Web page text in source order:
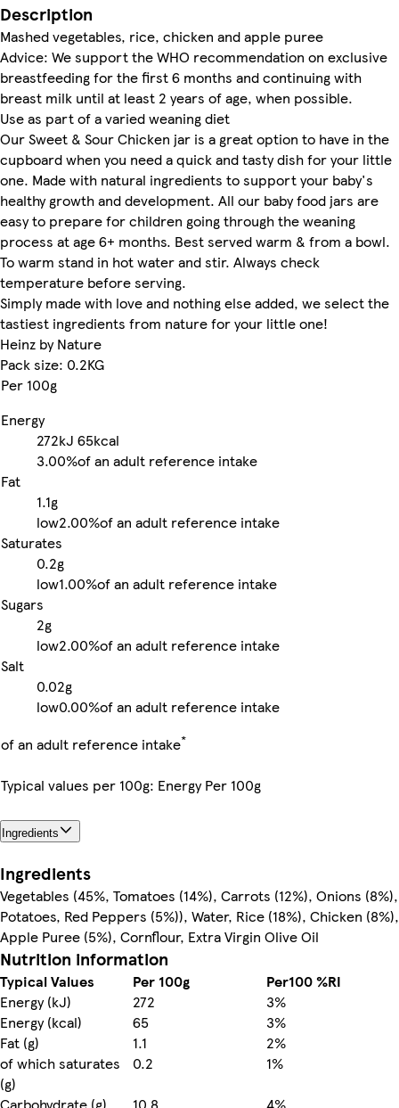
Description
Mashed vegetables, rice, chicken and apple puree
Advice: We support the WHO recommendation on exclusive
breastfeeding for the first 6 months and continuing with
breast milk until at least 2 years of age, when possible.
Use as part of a varied weaning diet
Our Sweet & Sour Chicken jar is a great option to have in the
cupboard when you need a quick and tasty dish for your little
one. Made with natural ingredients to support your baby's
healthy growth and development. All our baby food jars are
easy to prepare for children going through the weaning
process at age 6+ months. Best served warm & from a bowl.
To warm stand in hot water and stir. Always check
temperature before serving.
Simply made with love and nothing else added, we select the
tastiest ingredients from nature for your little one!
Heinz by Nature
Pack size: 0.2KG
Per 100g
Energy
272kJ 65kcal
3.00%of an adult reference intake
Fat
1.1g
low2.00%of an adult reference intake
Saturates
0.2g
low1.00%of an adult reference intake
Sugars
2g
low2.00%of an adult reference intake
Salt
0.02g
low0.00%of an adult reference intake
of an adult reference intake*
Typical values per 100g: Energy Per 100g
Ingredients
Ingredients
Vegetables (45%, Tomatoes (14%), Carrots (12%), Onions (8%),
Potatoes, Red Peppers (5%)), Water, Rice (18%), Chicken (8%),
Apple Puree (5%), Cornflour, Extra Virgin Olive Oil
Nutrition information
Typical Values Per 100g
Per100 %RI
Energy (kJ)
272
3%
Energy (kcal)
65
3%
Fat (g)
1.1
2%
of which saturates
(g)
0.2
1%